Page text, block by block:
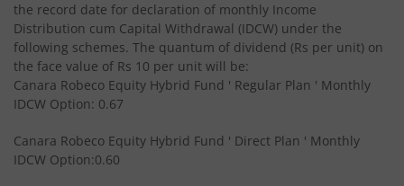
Canara Robeco Mid Cap Fund
Canara Robeco Multi Cap Fund Equity
Canara Robeco Manufacturing Fund Equity
the record date for declaration of monthly Income
Distribution cum Capital Withdrawal (IDCW) under the
following schemes. The quantum of dividend (Rs per unit) on
the face value of Rs 10 per unit will be:
Canara Robeco Equity Hybrid Fund ' Regular Plan ' Monthly
IDCW Option: 0.67
Canara Robeco Equity Hybrid Fund ' Direct Plan ' Monthly
IDCW Option:0.60